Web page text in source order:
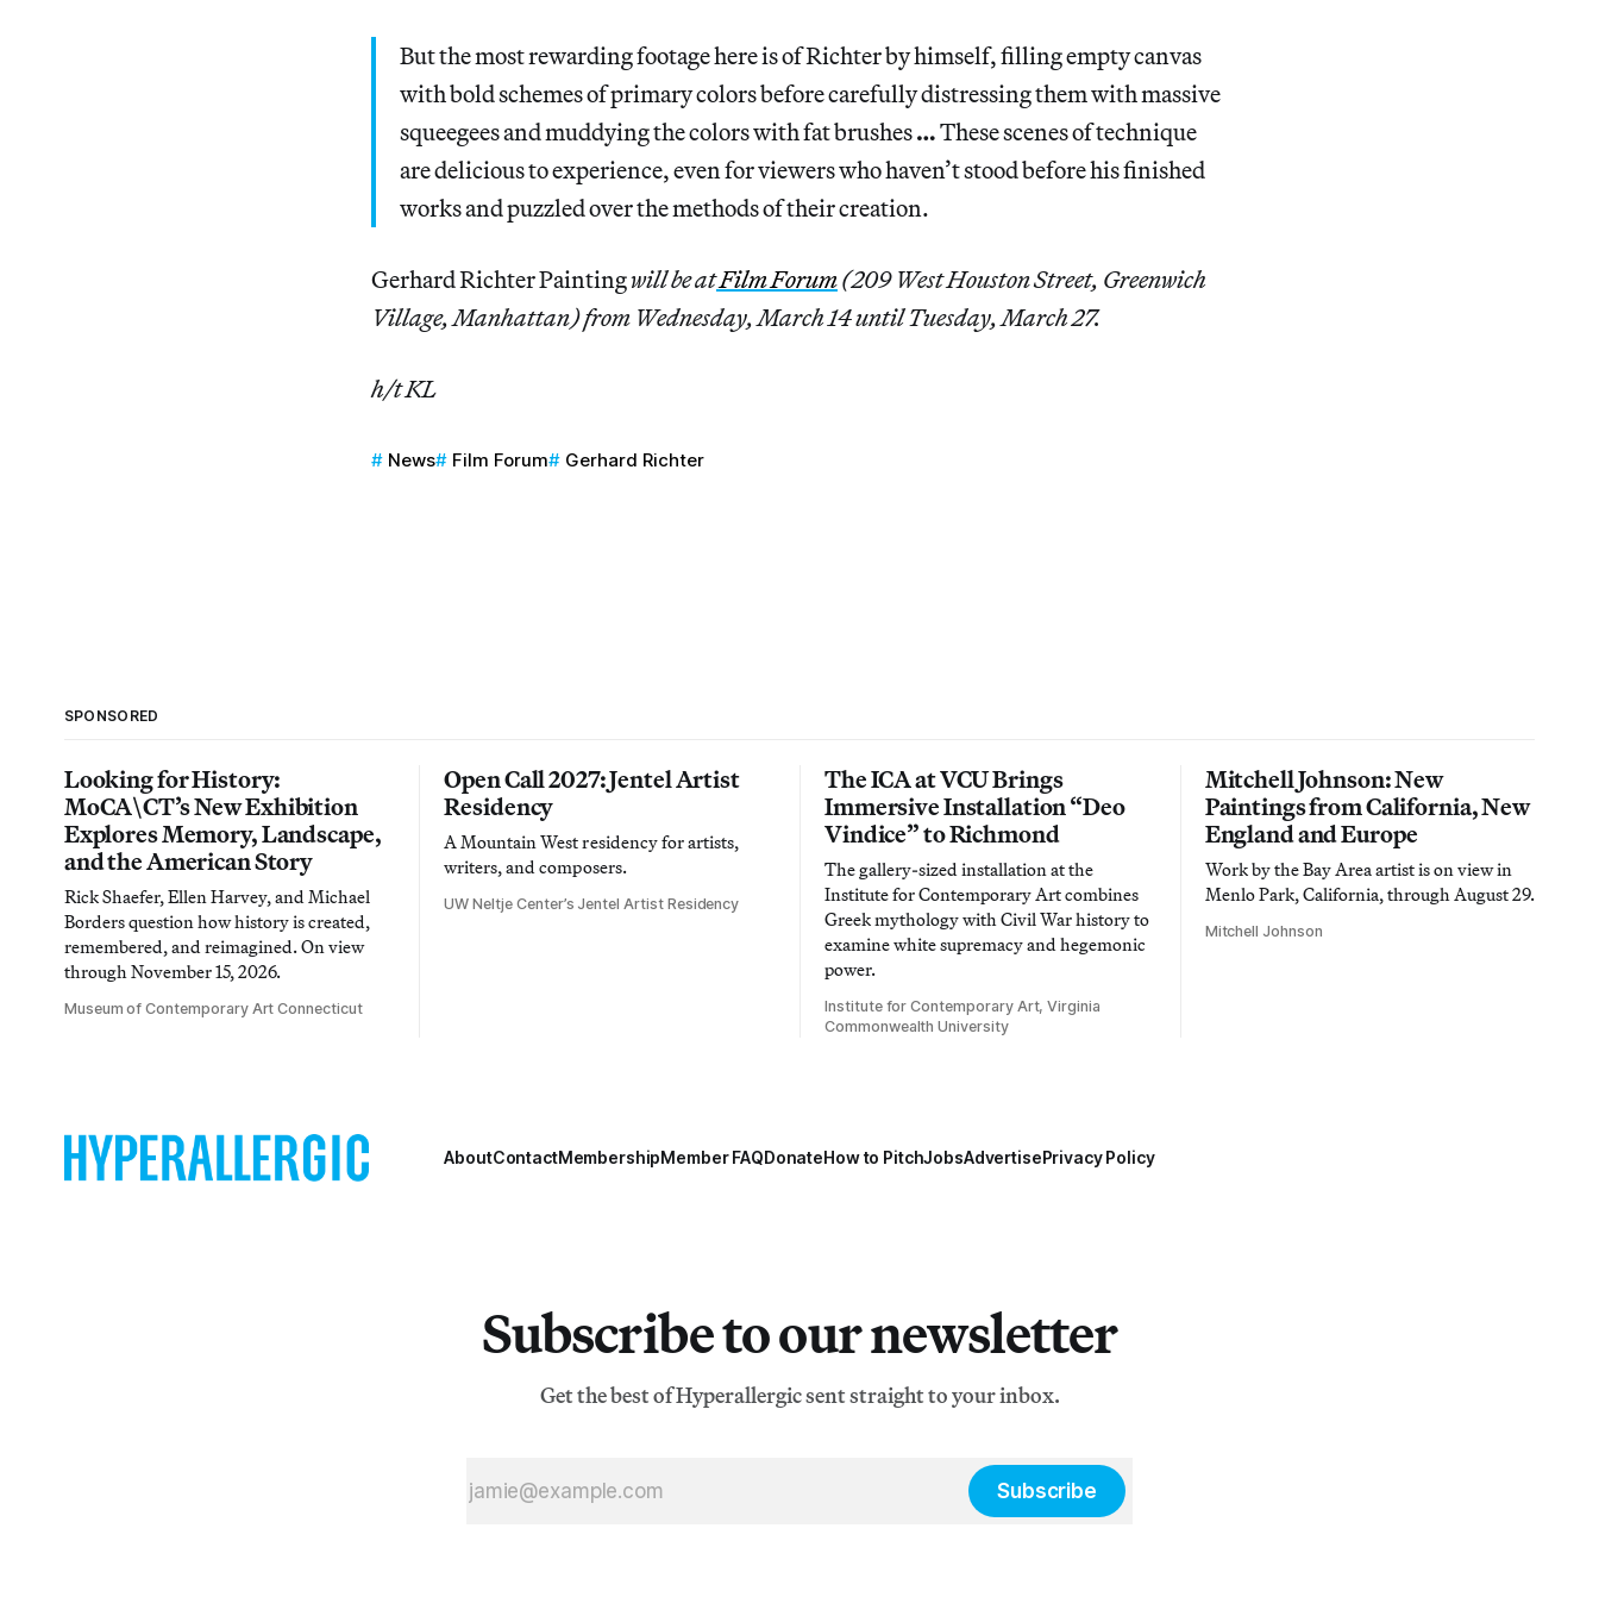
But the most rewarding footage here is of Richter by himself, filling empty canvas
with bold schemes of primary colors before carefully distressing them with massive
squeegees and muddying the colors with fat brushes…These scenes of technique
are delicious to experience, even for viewers who haven’t stood before his finished
works and puzzled over the methods of their creation.
Gerhard Richter Paintingwill be atFilm Forum(209 West Houston Street, Greenwich
Village, Manhattan) from Wednesday, March 14 until Tuesday, March 27.
h/t KL
News Film Forum Gerhard Richter
SPONSORED
Looking for History:
MoCA\CT’s New Exhibition
Explores Memory, Landscape,
and the American Story
Rick Shaefer, Ellen Harvey, and Michael
Borders question how history is created,
remembered, and reimagined. On view
through November 15, 2026.
Museum of Contemporary Art Connecticut
Open Call 2027: Jentel Artist
Residency
A Mountain West residency for artists,
writers, and composers.
UW Neltje Center’s Jentel Artist Residency
The ICA at VCU Brings
Immersive Installation “Deo
Vindice” to Richmond
The gallery-sized installation at the
Institute for Contemporary Art combines
Greek mythology with Civil War history to
examine white supremacy and hegemonic
power.
Institute for Contemporary Art, Virginia
Commonwealth University
Mitchell Johnson: New
Paintings from California, New
England and Europe
Work by the Bay Area artist is on view in
Menlo Park, California, through August 29.
Mitchell Johnson
AboutContactMembershipMember FAQDonateHow to PitchJobsAdvertisePrivacy Policy
Subscribe to our newsletter
Get the best of Hyperallergic sent straight to your inbox.
Subscribe